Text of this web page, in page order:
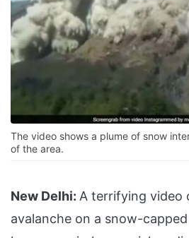
The video shows a plume of snow
of the area.
New Delhi: A terrifying video
avalanche on a snow-